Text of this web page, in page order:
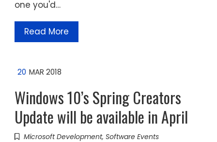
one you'd…
Read More
20 MAR 2018
Windows 10’s Spring Creators
Update will be available in April
Microsoft Development, Software Events